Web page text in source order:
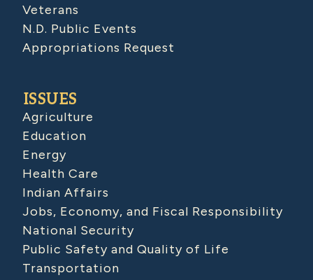
Veterans
N.D. Public Events
Appropriations Request
ISSUES
Agriculture
Education
Energy
Health Care
Indian Affairs
Jobs, Economy, and Fiscal Responsibility
National Security
Public Safety and Quality of Life
Transportation